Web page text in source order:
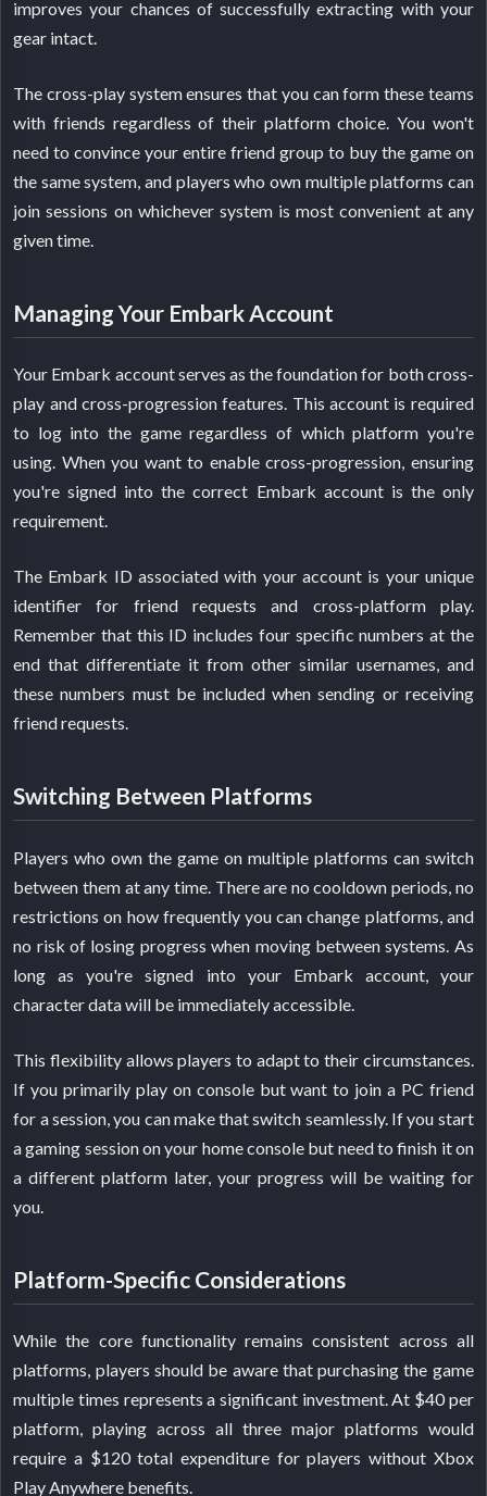
improves your chances of successfully extracting with your
gear intact.
The cross-play system ensures that you can form these teams
with friends regardless of their platform choice. You won't
need to convince your entire friend group to buy the game on
the same system, and players who own multiple platforms can
join sessions on whichever system is most convenient at any
given time.
Managing Your Embark Account
Your Embark account serves as the foundation for both cross-
play and cross-progression features. This account is required
to log into the game regardless of which platform you're
using. When you want to enable cross-progression, ensuring
you're signed into the correct Embark account is the only
requirement.
The Embark ID associated with your account is your unique
identifier for friend requests and cross-platform play.
Remember that this ID includes four specific numbers at the
end that differentiate it from other similar usernames, and
these numbers must be included when sending or receiving
friend requests.
Switching Between Platforms
Players who own the game on multiple platforms can switch
between them at any time. There are no cooldown periods, no
restrictions on how frequently you can change platforms, and
no risk of losing progress when moving between systems. As
long as you're signed into your Embark account, your
character data will be immediately accessible.
This flexibility allows players to adapt to their circumstances.
If you primarily play on console but want to join a PC friend
for a session, you can make that switch seamlessly. If you start
a gaming session on your home console but need to finish it on
a different platform later, your progress will be waiting for
you.
Platform-Specific Considerations
While the core functionality remains consistent across all
platforms, players should be aware that purchasing the game
multiple times represents a significant investment. At $40 per
platform, playing across all three major platforms would
require a $120 total expenditure for players without Xbox
Play Anywhere benefits.